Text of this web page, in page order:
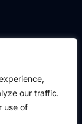
our traffic.
use of